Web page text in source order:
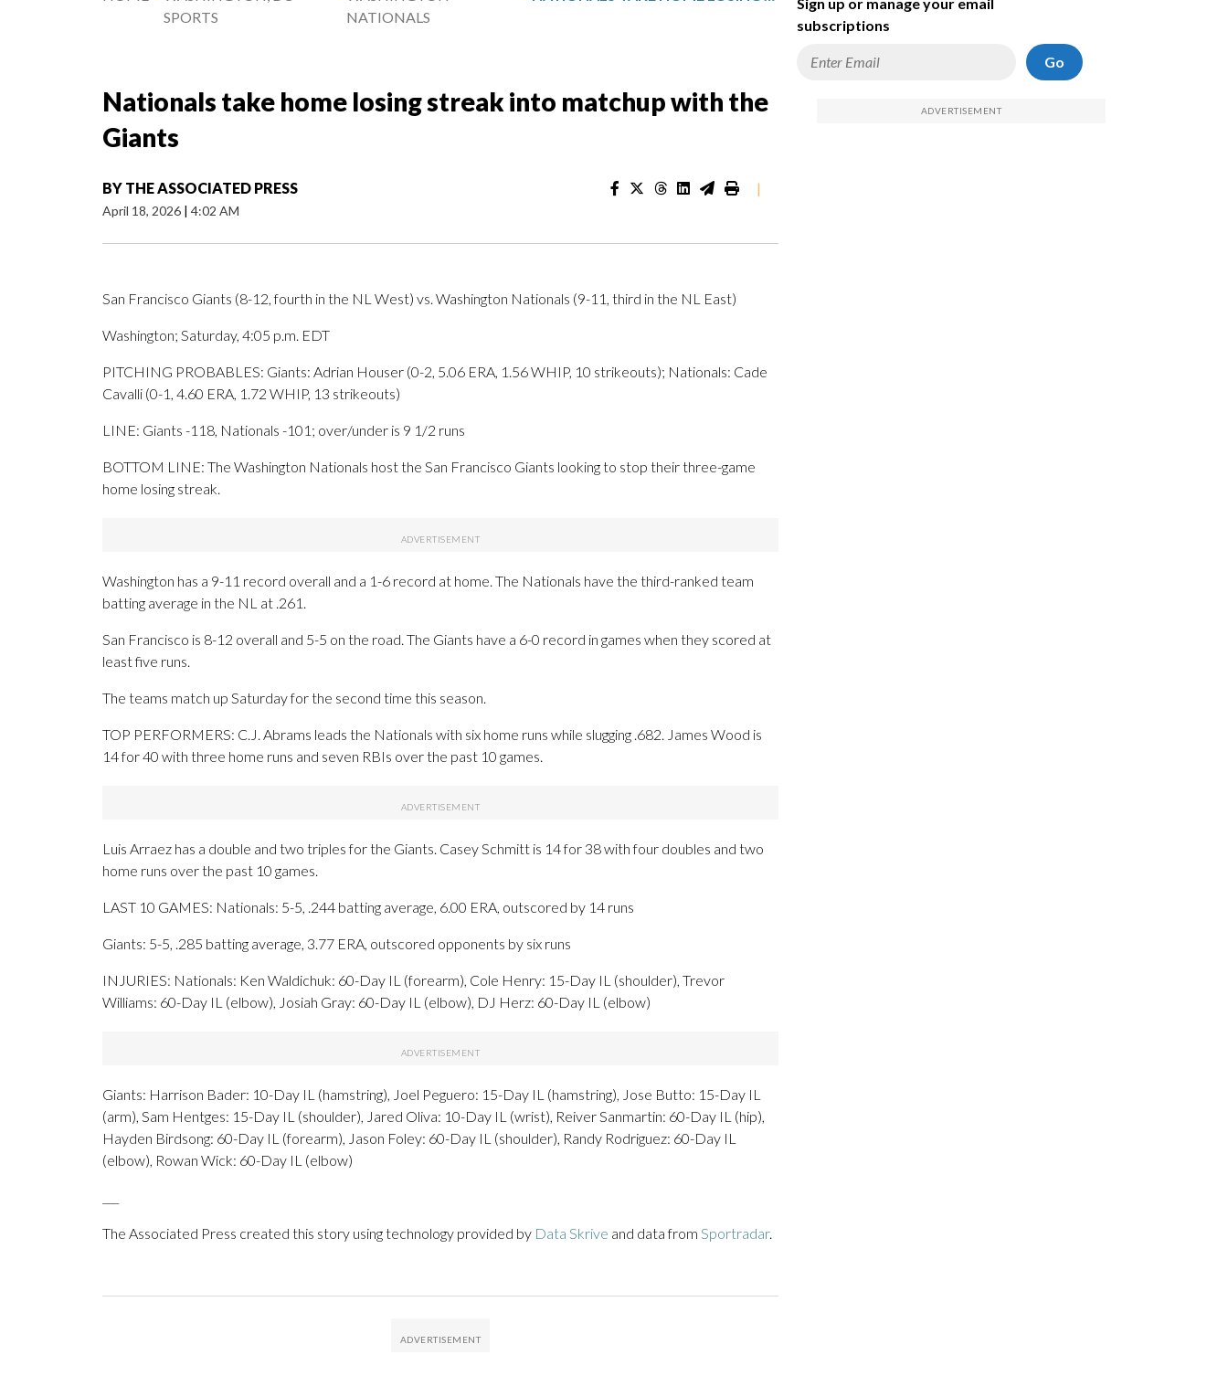
SPORTS
NATIONALS
Nationals take home losing streak into matchup with the
Giants
BY THE ASSOCIATED PRESS
April 18, 2026 | 4:02 AM
|
San Francisco Giants (8-12, fourth in the NL West) vs. Washington Nationals (9-11, third in the NL East)
Washington; Saturday, 4:05 p.m. EDT
PITCHING PROBABLES: Giants: Adrian Houser (0-2, 5.06 ERA, 1.56 WHIP, 10 strikeouts); Nationals: Cade
Cavalli (0-1, 4.60 ERA, 1.72 WHIP, 13 strikeouts)
LINE: Giants -118, Nationals -101; over/under is 9 1/2 runs
BOTTOM LINE: The Washington Nationals host the San Francisco Giants looking to stop their three-game
home losing streak.
Washington has a 9-11 record overall and a 1-6 record at home. The Nationals have the third-ranked team
batting average in the NL at .261.
San Francisco is 8-12 overall and 5-5 on the road. The Giants have a 6-0 record in games when they scored at
least five runs.
The teams match up Saturday for the second time this season.
TOP PERFORMERS: C.J. Abrams leads the Nationals with six home runs while slugging .682. James Wood is
14 for 40 with three home runs and seven RBIs over the past 10 games.
Luis Arraez has a double and two triples for the Giants. Casey Schmitt is 14 for 38 with four doubles and two
home runs over the past 10 games.
LAST 10 GAMES: Nationals: 5-5, .244 batting average, 6.00 ERA, outscored by 14 runs
Giants: 5-5, .285 batting average, 3.77 ERA, outscored opponents by six runs
INJURIES: Nationals: Ken Waldichuk: 60-Day IL (forearm), Cole Henry: 15-Day IL (shoulder), Trevor
Williams: 60-Day IL (elbow), Josiah Gray: 60-Day IL (elbow), DJ Herz: 60-Day IL (elbow)
Giants: Harrison Bader: 10-Day IL (hamstring), Joel Peguero: 15-Day IL (hamstring), Jose Butto: 15-Day IL
(arm), Sam Hentges: 15-Day IL (shoulder), Jared Oliva: 10-Day IL (wrist), Reiver Sanmartin: 60-Day IL (hip),
Hayden Birdsong: 60-Day IL (forearm), Jason Foley: 60-Day IL (shoulder), Randy Rodriguez: 60-Day IL
(elbow), Rowan Wick: 60-Day IL (elbow)
The Associated Press created this story using technology provided by Data Skrive and data from Sportradar.
subscriptions
Go